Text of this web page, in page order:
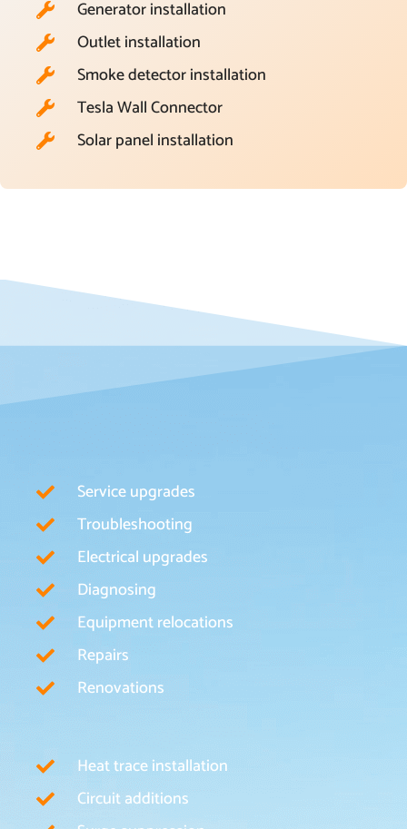
Generator installation
Outlet installation
Smoke detector installation
Tesla Wall Connector
Solar panel installation
Service upgrades
Troubleshooting
Electrical upgrades
Diagnosing
Equipment relocations
Repairs
Renovations
Heat trace installation
Circuit additions